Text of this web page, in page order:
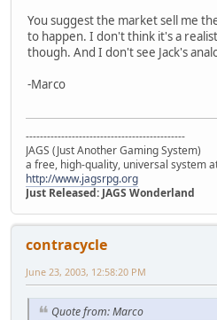
You suggest the market sell me
to happen. I don't think it's a
though. And I don't see Jack's
-Marco
---------------------------------------------
JAGS (Just Another Gaming System)
a free, high-quality, universal system
http://www.jagsrpg.org
Just Released: JAGS Wonderland
contracycle
June 23, 2003, 12:58:20 PM
Quote from: Marco